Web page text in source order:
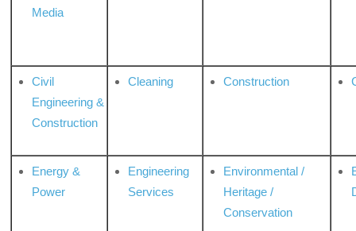
Media
Civil
Engineering &
Construction
Cleaning Construction
Energy &
Power
Engineering
Services
Environmental /
Heritage /
Conservation